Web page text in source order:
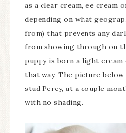
as a clear cream, ee cream
depending on what
from) that prevents any
from showing through on
puppy is born a light cream
that way. The picture
stud Percy, at a couple
with no shading.